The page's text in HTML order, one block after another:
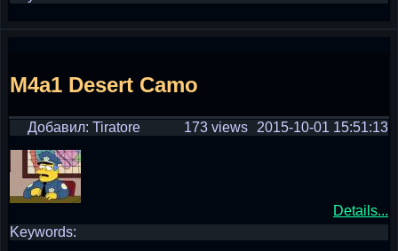
M4a1 Desert Camo
Добавил: Tiratore 2015-10-01 15:51:13
173 views
Details...
Keywords: